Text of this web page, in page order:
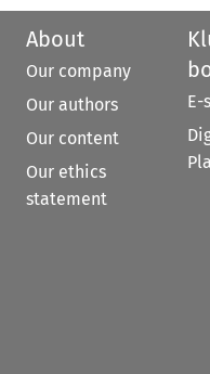
About
Our company
Our authors
Our content
Our ethics
statement
E-